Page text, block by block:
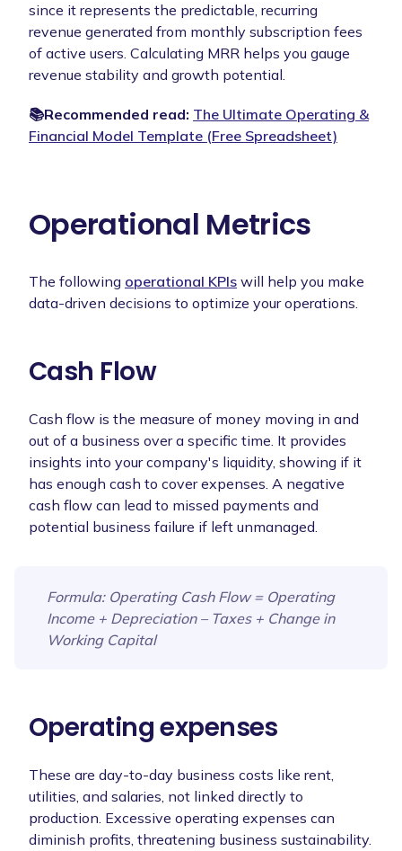
since it represents the predictable, recurring
revenue generated from monthly subscription fees
of active users. Calculating MRR helps you gauge
revenue stability and growth potential.
📚Recommended read: The Ultimate Operating &
Financial Model Template (Free Spreadsheet)
Operational Metrics
The following operational KPIs will help you make
data-driven decisions to optimize your operations.
Cash Flow
Cash flow is the measure of money moving in and
out of a business over a specific time. It provides
insights into your company's liquidity, showing if it
has enough cash to cover expenses. A negative
cash flow can lead to missed payments and
potential business failure if left unmanaged.
Formula: Operating Cash Flow = Operating
Income + Depreciation – Taxes + Change in
Working Capital
Operating expenses
These are day-to-day business costs like rent,
utilities, and salaries, not linked directly to
production. Excessive operating expenses can
diminish profits, threatening business sustainability.